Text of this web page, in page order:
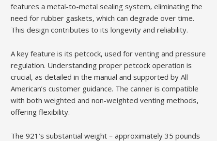
features a metal-to-metal sealing system, eliminating the
need for rubber gaskets, which can degrade over time.
This design contributes to its longevity and reliability.
A key feature is its petcock, used for venting and pressure
regulation. Understanding proper petcock operation is
crucial, as detailed in the manual and supported by All
American’s customer guidance. The canner is compatible
with both weighted and non-weighted venting methods,
offering flexibility.
The 921’s substantial weight – approximately 35 pounds